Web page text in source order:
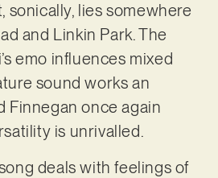
sonically, lies somewhere
and Linkin Park. The
emo influences mixed
sound works an
Finnegan once again
is unrivalled.
deals with feelings of